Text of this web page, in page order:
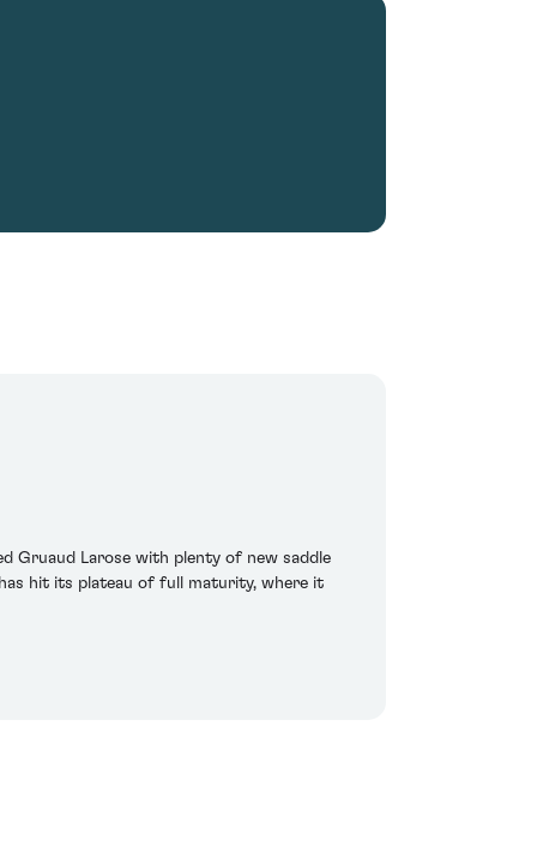
Gruaud Larose with plenty of new saddle
hit its plateau of full maturity, where it